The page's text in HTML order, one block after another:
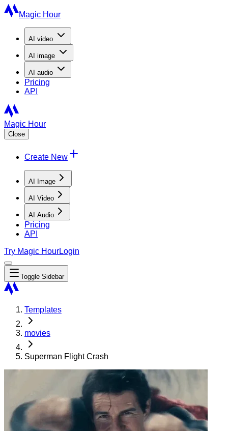
Magic Hour
AI video
AI image
AI audio
Pricing
API
Magic Hour
Close
Create New
AI Image
AI Video
AI Audio
Pricing
API
Try Magic HourLogin
Toggle Sidebar
Templates
movies
Superman Flight Crash